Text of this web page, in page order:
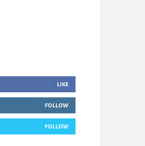
LIKE
FOLLOW
FOLLOW